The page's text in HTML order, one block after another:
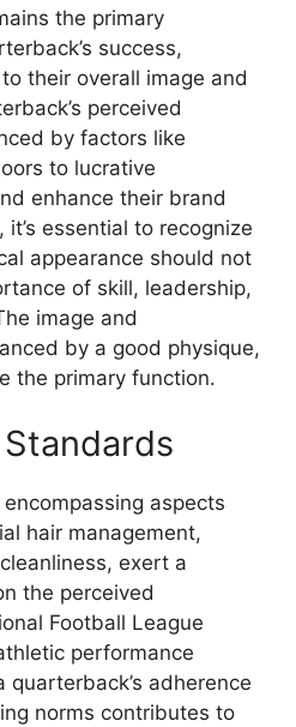
the primary
success,
their overall image and
perceived
by factors like
to lucrative
enhance their brand
essential to recognize
appearance should not
of skill, leadership,
image and
by a good physique,
the primary function.
aspects
hair management,
exert a
the perceived
Football League
performance
quarterback’s adherence
norms contributes to